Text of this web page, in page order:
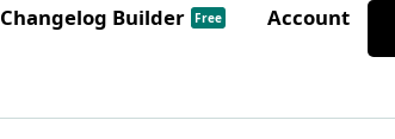
Changelog Builder Free Account